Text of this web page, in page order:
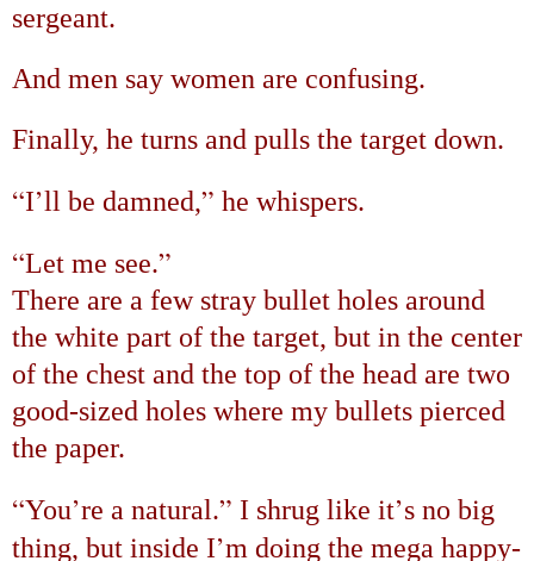
sergeant.
And men say women are confusing.
Finally, he turns and pulls the target down.
“I’ll be damned,” he whispers.
“Let me see.”
There are a few stray bullet holes around
the white part of the target, but in the center
of the chest and the top of the head are two
good-sized holes where my bullets pierced
the paper.
“You’re a natural.” I shrug like it’s no big
thing, but inside I’m doing the mega happy-